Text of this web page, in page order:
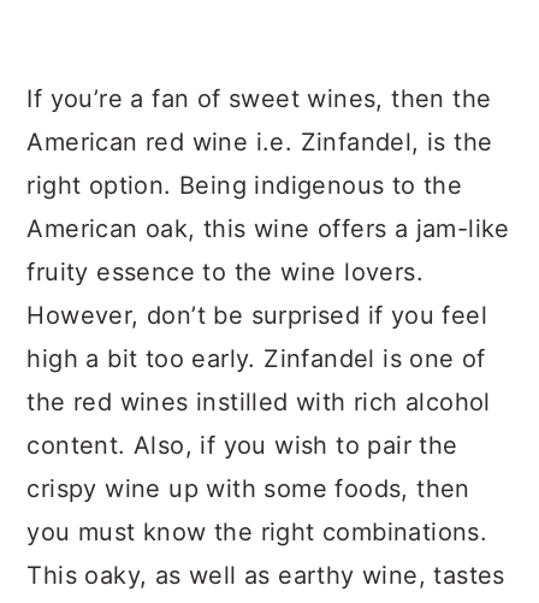
If you’re a fan of sweet wines, then the
American red wine i.e. Zinfandel, is the
right option. Being indigenous to the
American oak, this wine offers a jam-like
fruity essence to the wine lovers.
However, don’t be surprised if you feel
high a bit too early. Zinfandel is one of
the red wines instilled with rich alcohol
content. Also, if you wish to pair the
crispy wine up with some foods, then
you must know the right combinations.
This oaky, as well as earthy wine, tastes